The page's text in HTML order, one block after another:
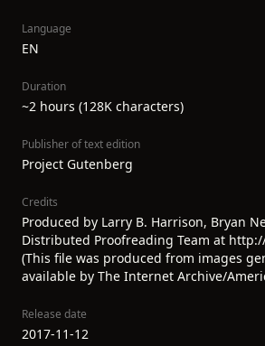
Language
EN
Duration
~2 hours (128K characters)
Publisher of text edition
Project Gutenberg
Credits
Produced by Larry B. Harrison, Bryan
Distributed Proofreading Team at
(This file was produced from images
available by The Internet Archive/
Release date
2017-11-12